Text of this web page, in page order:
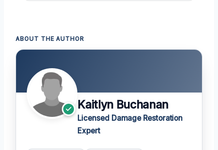
ABOUT THE AUTHOR
Kaitlyn Buchanan
Licensed Damage Restoration
Expert